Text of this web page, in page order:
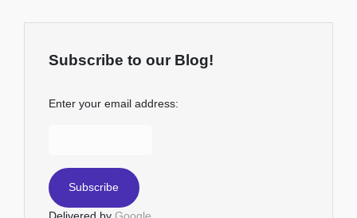
Subscribe to our Blog!
Enter your email address:
Delivered by Google